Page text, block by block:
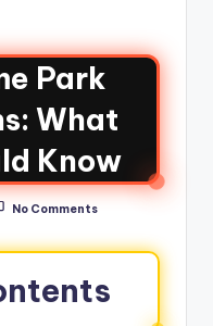
Park
What
Know
No Comments